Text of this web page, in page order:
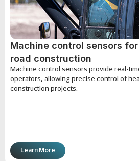
Machine control sensors
road construction
Machine control sensors provide real-
operators, allowing precise control of
construction projects.
Learn More